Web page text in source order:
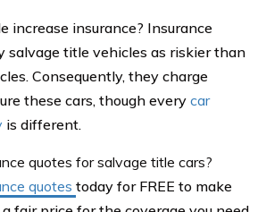
increase insurance? Insurance
salvage title vehicles as riskier than
Consequently, they charge
these cars, though every car
is different.
quotes for salvage title cars?
quotes today for FREE to make